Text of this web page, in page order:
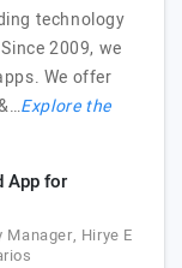
technology
2009, we
We offer
Explore the
App for
Hirye E